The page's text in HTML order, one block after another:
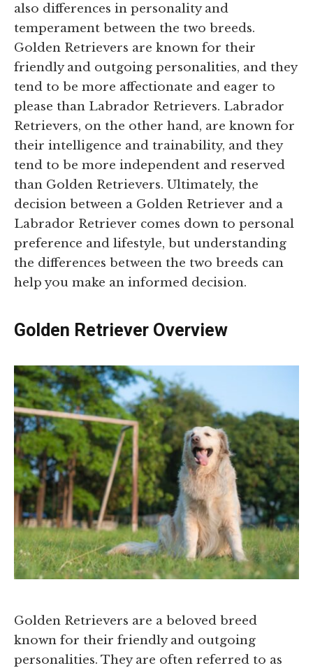
also differences in personality and
temperament between the two breeds.
Golden Retrievers are known for their
friendly and outgoing personalities, and they
tend to be more affectionate and eager to
please than Labrador Retrievers. Labrador
Retrievers, on the other hand, are known for
their intelligence and trainability, and they
tend to be more independent and reserved
than Golden Retrievers. Ultimately, the
decision between a Golden Retriever and a
Labrador Retriever comes down to personal
preference and lifestyle, but understanding
the differences between the two breeds can
help you make an informed decision.
Golden Retriever Overview
Golden Retrievers are a beloved breed
known for their friendly and outgoing
personalities. They are often referred to as